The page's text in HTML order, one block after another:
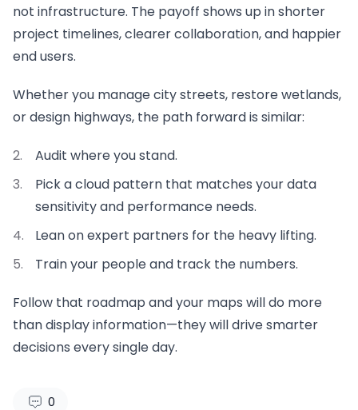
not infrastructure. The payoff shows up in shorter
project timelines, clearer collaboration, and happier
end users.
Whether you manage city streets, restore wetlands,
or design highways, the path forward is similar:
Audit where you stand.
Pick a cloud pattern that matches your data
sensitivity and performance needs.
Lean on expert partners for the heavy lifting.
Train your people and track the numbers.
Follow that roadmap and your maps will do more
than display information—they will drive smarter
decisions every single day.
0